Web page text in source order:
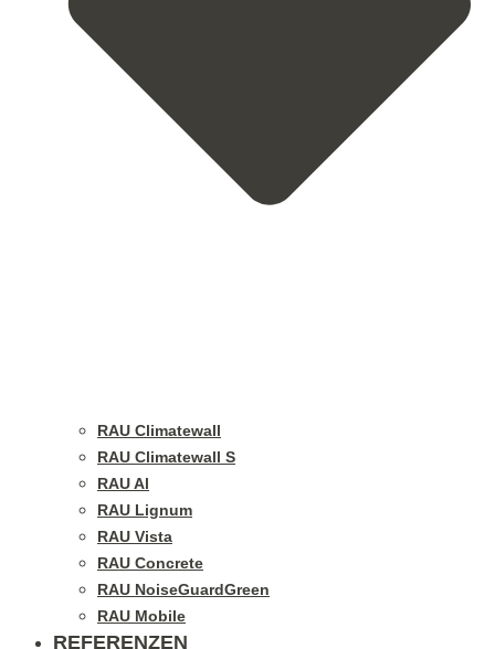
RAU Climatewall
RAU Climatewall S
RAU Al
RAU Lignum
RAU Vista
RAU Concrete
RAU NoiseGuardGreen
RAU Mobile
REFERENZEN